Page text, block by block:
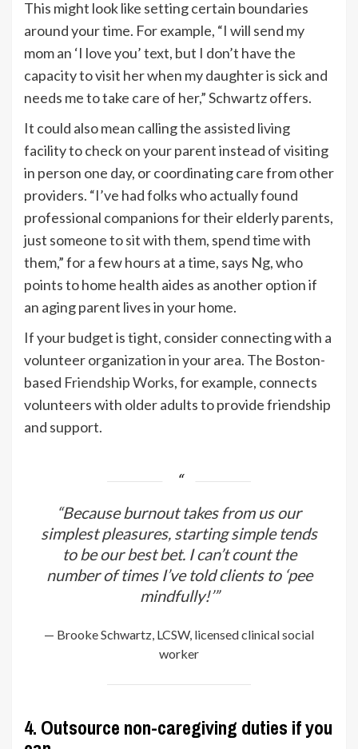
This might look like setting certain boundaries
around your time. For example, “I will send my
mom an ‘I love you’ text, but I don’t have the
capacity to visit her when my daughter is sick and
needs me to take care of her,” Schwartz offers.
It could also mean calling the assisted living
facility to check on your parent instead of visiting
in person one day, or coordinating care from other
providers. “I’ve had folks who actually found
professional companions for their elderly parents,
just someone to sit with them, spend time with
them,” for a few hours at a time, says Ng, who
points to home health aides as another option if
an aging parent lives in your home.
If your budget is tight, consider connecting with a
volunteer organization in your area. The Boston-
based Friendship Works, for example, connects
volunteers with older adults to provide friendship
and support.
“Because burnout takes from us our
simplest pleasures, starting simple tends
to be our best bet. I can’t count the
number of times I’ve told clients to ‘pee
mindfully!’”
— Brooke Schwartz, LCSW, licensed clinical social
worker
4. Outsource non-caregiving duties if you